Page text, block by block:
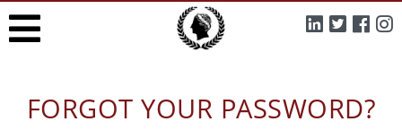
FORGOT YOUR PASSWORD?